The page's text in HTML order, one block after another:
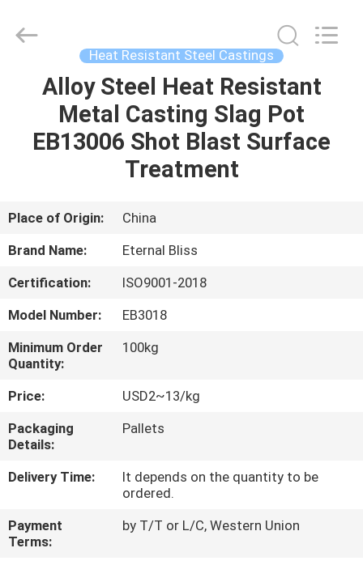
HOME
PRODUCTS
ABOUT
FACTORY
TOUR
QUALITY
CONTROL
CONTACT
Forging
Heat Resistant Steel Castings
Alloy Steel Heat Resistant
Metal Casting Slag Pot
EB13006 Shot Blast Surface
Treatment
Place of Origin:
China
Brand Name:
Eternal Bliss
Certification:
ISO9001-2018
Model Number:
EB3018
Minimum Order
Quantity:
100kg
Price:
USD2~13/kg
Packaging
Details:
Pallets
Delivery Time:
It depends on the quantity to be
ordered.
Payment
Terms:
by T/T or L/C, Western Union